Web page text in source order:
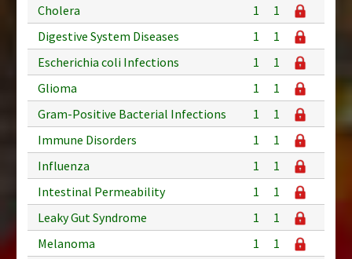
Cholera 1
1
Digestive System Diseases
1
1
Escherichia coli Infections
1
1
Glioma
1
1
Gram-Positive Bacterial Infections
1
1
Immune Disorders
1
1
Influenza
1
1
Intestinal Permeability
1
1
Leaky Gut Syndrome
1
1
Melanoma
1
1